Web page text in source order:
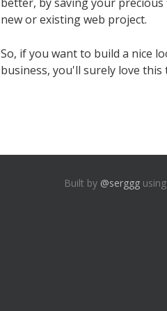
new or existing web project.
So, if you want to build a nice
business, you'll surely love this
Built by @serggg using